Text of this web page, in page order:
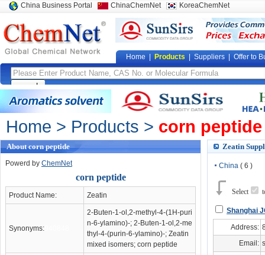
China Business Portal ChinaChemNet KoreaChemNet
Home Products Suppliers Offer to
Home > Products > corn peptide
About corn peptide
Powerd by ChemNet
corn peptide
Product Name: Zeatin
Synonyms:
2-Buten-1-ol,2-methyl-4-(1H-puri
n-6-ylamino)-; 2-Buten-1-ol,2-me
thyl-4-(purin-6-ylamino)-; Zeatin
mixed isomers; corn peptide
Zeatin
China ( 6 )
Select
Shanghai
Address:
Email: